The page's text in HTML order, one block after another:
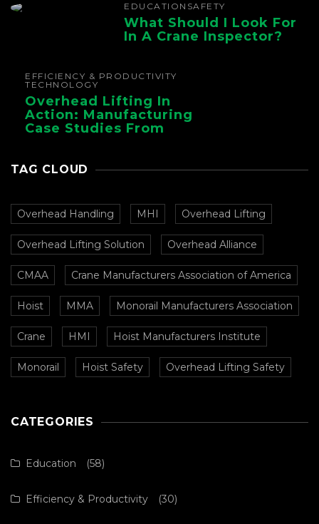
EDUCATION SAFETY
What Should I Look For
In A Crane Inspector?
EFFICIENCY & PRODUCTIVITY
TECHNOLOGY
Overhead Lifting In
Action: Manufacturing
Case Studies From
TAG CLOUD
Overhead Handling MHI Overhead Lifting
Overhead Lifting Solution Overhead Alliance
CMAA Crane Manufacturers Association of America
Hoist MMA Monorail Manufacturers Association
Crane HMI Hoist Manufacturers Institute
Monorail Hoist Safety Overhead Lifting Safety
CATEGORIES
Education (58)
Efficiency & Productivity (30)